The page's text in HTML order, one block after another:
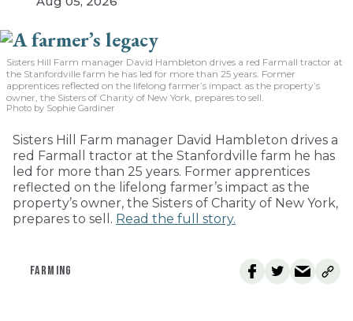
Sisters Hill Farm manager David Hambleton drives a red Farmall tractor at
the Stanfordville farm he has led for more than 25 years. Former
apprentices reflected on the lifelong farmer’s impact as the property’s
owner, the Sisters of Charity of New York, prepares to sell.
Photo by Sophie Gardiner
Sisters Hill Farm manager David Hambleton drives a
red Farmall tractor at the Stanfordville farm he has
led for more than 25 years. Former apprentices
reflected on the lifelong farmer’s impact as the
property’s owner, the Sisters of Charity of New York,
prepares to sell. Read the full story.
FARMING